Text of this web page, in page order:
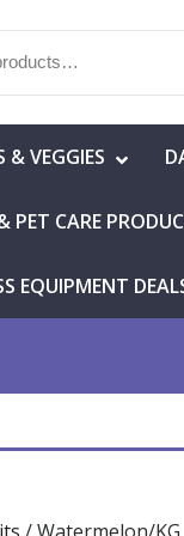
& VEGGIES
PET CARE
EQUIPMENT